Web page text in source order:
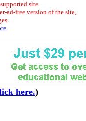
site.
ad-free version of the site,
here.)